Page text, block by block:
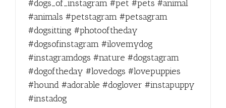
#dogs_of_instagram #pet #pets #animal
#animals #petstagram #petsagram
#dogsitting #photooftheday
#dogsofinstagram #ilovemydog
#instagramdogs #nature #dogstagram
#dogoftheday #lovedogs #lovepuppies
#hound #adorable #doglover #instapuppy
#instadog